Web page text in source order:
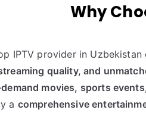
Why
IPTV provider in
quality, and
movies, sports
a comprehensive